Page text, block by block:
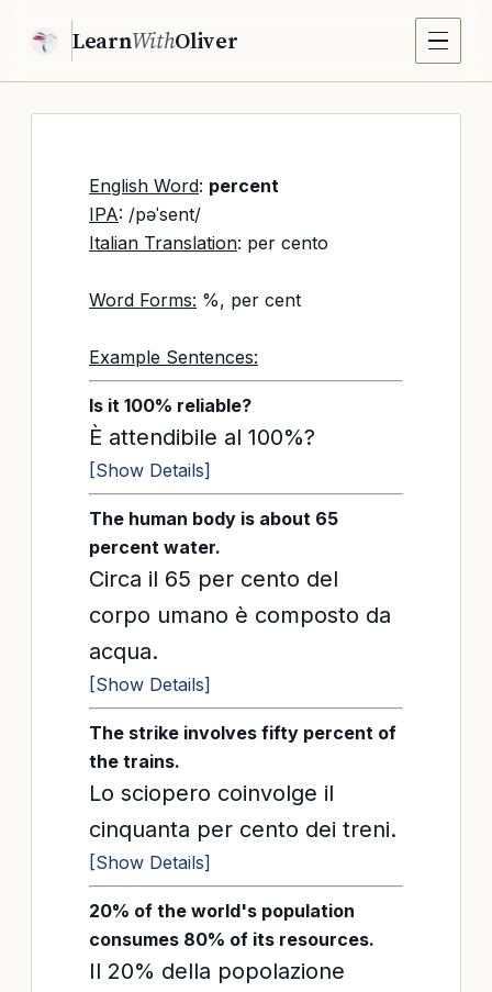
LearnWithOliver
English Word: percent
IPA: /pəˈsent/
Italian Translation: per cento
Word Forms: %, per cent
Example Sentences:
Is it 100% reliable?
È attendibile al 100%?
[Show Details]
The human body is about 65
percent water.
Circa il 65 per cento del
corpo umano è composto da
acqua.
[Show Details]
The strike involves fifty percent of
the trains.
Lo sciopero coinvolge il
cinquanta per cento dei treni.
[Show Details]
20% of the world's population
consumes 80% of its resources.
Il 20% della popolazione